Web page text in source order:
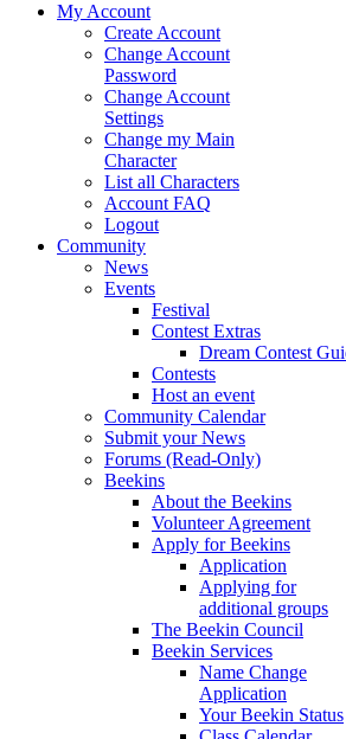
My Account
Create Account
Change Account
Password
Change Account
Settings
Change my Main
Character
List all Characters
Account FAQ
Logout
Community
News
Events
Festival
Contest Extras
Dream Contest
Contests
Host an event
Community Calendar
Submit your News
Forums (Read-Only)
Beekins
About the Beekins
Volunteer Agreement
Apply for Beekins
Application
Applying for
additional groups
The Beekin Council
Beekin Services
Name Change
Application
Your Beekin Status